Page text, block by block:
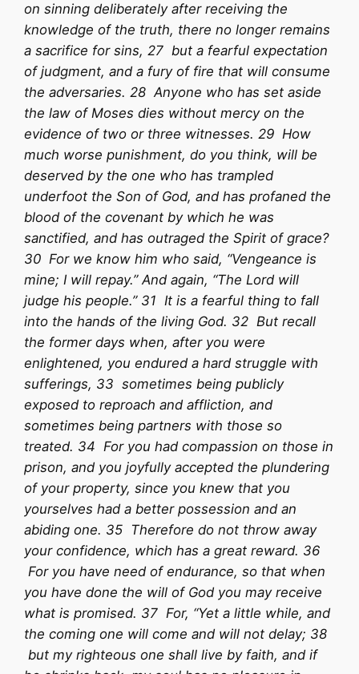
on sinning deliberately after receiving the
knowledge of the truth, there no longer remains
a sacrifice for sins, 27 but a fearful expectation
of judgment, and a fury of fire that will consume
the adversaries. 28 Anyone who has set aside
the law of Moses dies without mercy on the
evidence of two or three witnesses. 29 How
much worse punishment, do you think, will be
deserved by the one who has trampled
underfoot the Son of God, and has profaned the
blood of the covenant by which he was
sanctified, and has outraged the Spirit of grace?
30 For we know him who said, “Vengeance is
mine; I will repay.” And again, “The Lord will
judge his people.” 31 It is a fearful thing to fall
into the hands of the living God. 32 But recall
the former days when, after you were
enlightened, you endured a hard struggle with
sufferings, 33 sometimes being publicly
exposed to reproach and affliction, and
sometimes being partners with those so
treated. 34 For you had compassion on those in
prison, and you joyfully accepted the plundering
of your property, since you knew that you
yourselves had a better possession and an
abiding one. 35 Therefore do not throw away
your confidence, which has a great reward. 36
For you have need of endurance, so that when
you have done the will of God you may receive
what is promised. 37 For, “Yet a little while, and
the coming one will come and will not delay; 38
but my righteous one shall live by faith, and if